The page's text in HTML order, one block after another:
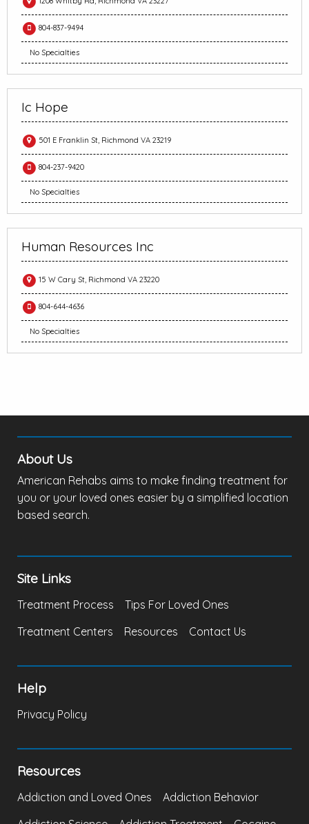
804-837-9494
No Specialties
Ic Hope
501 E Franklin St, Richmond VA 23219
804-237-9420
No Specialties
Human Resources Inc
15 W Cary St, Richmond VA 23220
804-644-4636
No Specialties
About Us
American Rehabs aims to make finding treatment for
you or your loved ones easier by a simplified location
based search.
Site Links
Treatment Process
Tips For Loved Ones
Treatment Centers
Resources Contact Us
Help
Privacy Policy
Resources
Addiction and Loved Ones
Addiction Behavior